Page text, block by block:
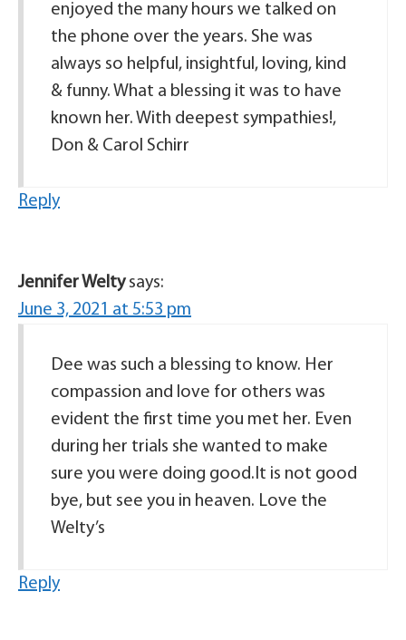
enjoyed the many hours we talked on
the phone over the years. She was
always so helpful, insightful, loving, kind
& funny. What a blessing it was to have
known her. With deepest sympathies!,
Don & Carol Schirr
Reply
Jennifer Welty says:
June 3, 2021 at 5:53 pm
Dee was such a blessing to know. Her
compassion and love for others was
evident the first time you met her. Even
during her trials she wanted to make
sure you were doing good.It is not good
bye, but see you in heaven. Love the
Welty’s
Reply